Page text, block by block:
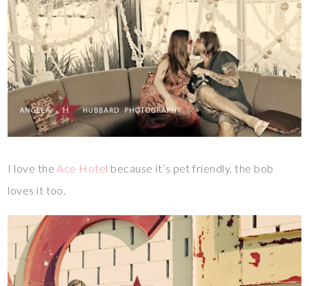
I love the Ace Hotel because it’s pet friendly, the bob
loves it too.